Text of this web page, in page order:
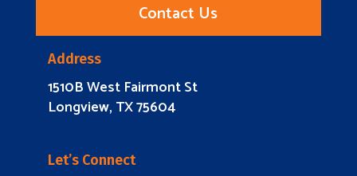
Contact Us
Address
1510B West Fairmont St
Longview, TX 75604
Let’s Connect